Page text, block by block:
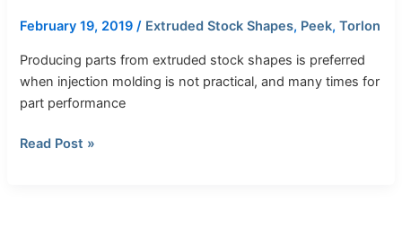
February 19, 2019/ Extruded Stock Shapes, Peek,Torlon
Producing parts from extruded stock shapes is preferred
when injection molding is not practical, and many times for
part performance
Read Post »